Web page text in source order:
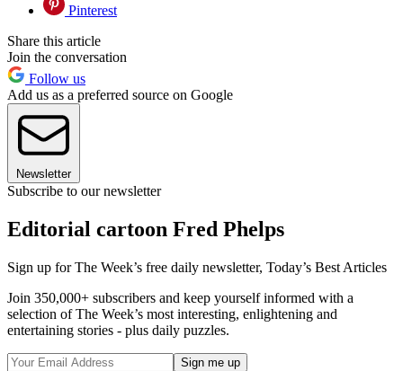
Pinterest
Share this article
Join the conversation
Follow us
Add us as a preferred source on Google
Newsletter
Subscribe to our newsletter
Editorial cartoon Fred Phelps
Sign up for The Week’s free daily newsletter, Today’s Best Articles
Join 350,000+ subscribers and keep yourself informed with a
selection of The Week’s most interesting, enlightening and
entertaining stories - plus daily puzzles.